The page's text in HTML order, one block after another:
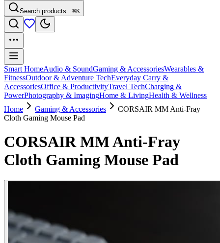
Search products...⌘K
Smart HomeAudio & SoundGaming & AccessoriesWearables &
FitnessOutdoor & Adventure TechEveryday Carry &
AccessoriesOffice & ProductivityTravel TechCharging &
PowerPhotography & ImagingHome & LivingHealth & Wellness
Home
Gaming & Accessories
CORSAIR MM Anti-Fray
Cloth Gaming Mouse Pad
CORSAIR MM Anti-Fray
Cloth Gaming Mouse Pad